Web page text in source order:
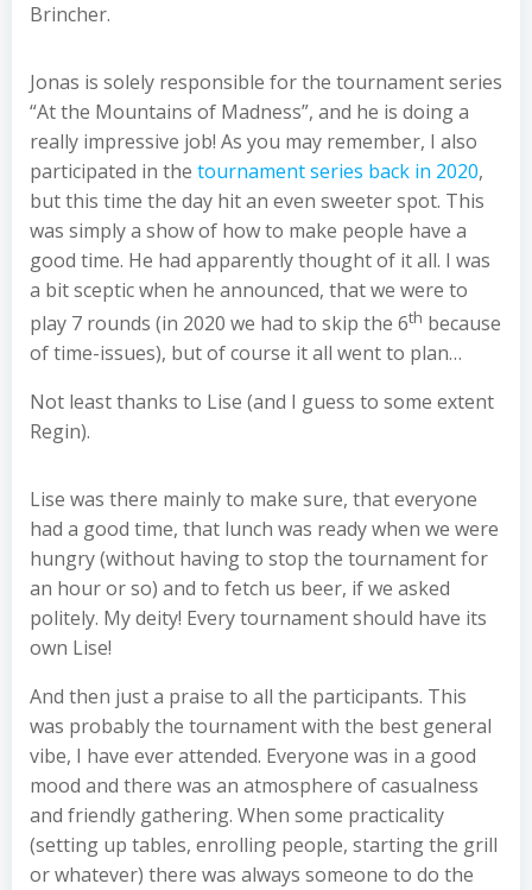
Brincher.
Jonas is solely responsible for the tournament series
“At the Mountains of Madness”, and he is doing a
really impressive job! As you may remember, I also
participated in the tournament series back in 2020,
but this time the day hit an even sweeter spot. This
was simply a show of how to make people have a
good time. He had apparently thought of it all. I was
a bit sceptic when he announced, that we were to
play 7 rounds (in 2020 we had to skip the 6th because
of time-issues), but of course it all went to plan…
Not least thanks to Lise (and I guess to some extent
Regin).
Lise was there mainly to make sure, that everyone
had a good time, that lunch was ready when we were
hungry (without having to stop the tournament for
an hour or so) and to fetch us beer, if we asked
politely. My deity! Every tournament should have its
own Lise!
And then just a praise to all the participants. This
was probably the tournament with the best general
vibe, I have ever attended. Everyone was in a good
mood and there was an atmosphere of casualness
and friendly gathering. When some practicality
(setting up tables, enrolling people, starting the grill
or whatever) there was always someone to do the